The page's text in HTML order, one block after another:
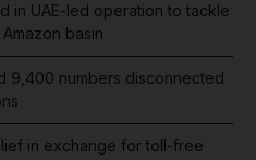
in UAE-led operation to tackle
basin
9,400 numbers disconnected
in exchange for toll-free